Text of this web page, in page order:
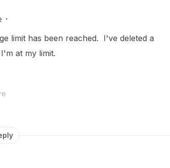
limit has been reached. I've deleted a
at my limit.